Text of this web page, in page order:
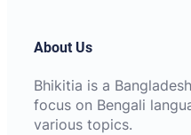
About Us
Bhikitia is a
focus on Bengali
various topics.